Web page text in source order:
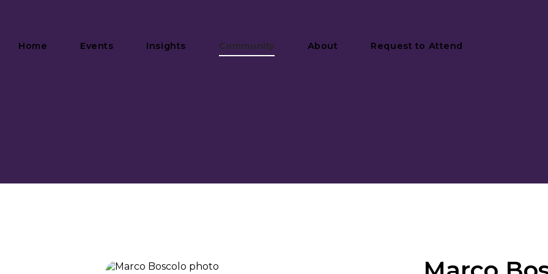
Home Events Insights Community About Request to Attend